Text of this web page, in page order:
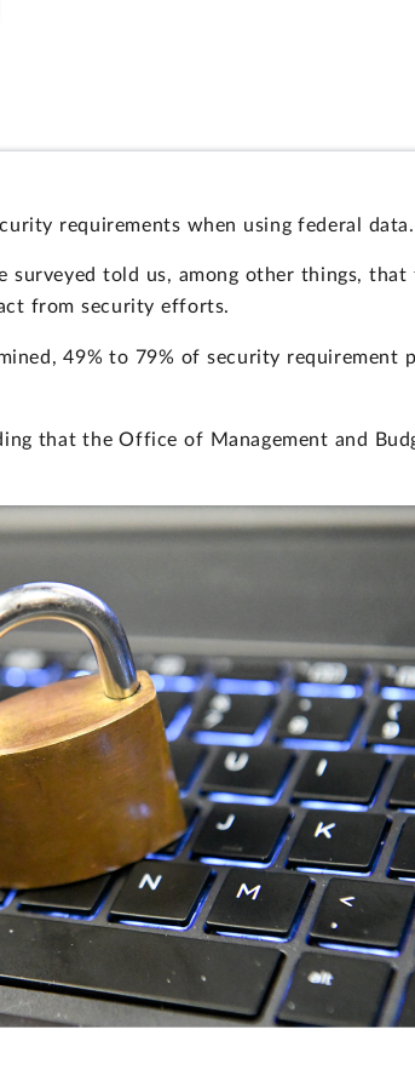
requirements when using federal
told us, among other things,
from security efforts.
49% to 79% of security
that the Office of Management and